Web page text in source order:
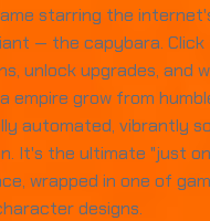
starring the
— the capybara.
unlock upgrades, and
empire grow from
automated, vibrantly
It's the ultimate "just
wrapped in one of
designs.